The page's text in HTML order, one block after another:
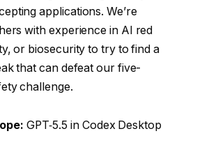
applications. We’re
with experience in AI red
or biosecurity to try to find a
that can defeat our five-
challenge.
GPT‑5.5 in Codex Desktop